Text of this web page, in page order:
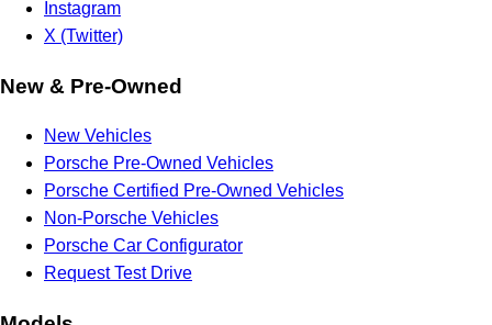
Instagram
X (Twitter)
New & Pre-Owned
New Vehicles
Porsche Pre-Owned Vehicles
Porsche Certified Pre-Owned Vehicles
Non-Porsche Vehicles
Porsche Car Configurator
Request Test Drive